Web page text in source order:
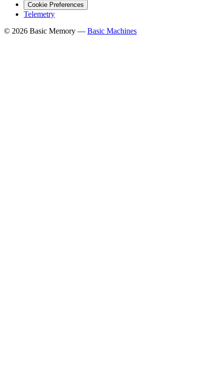
Cookie Preferences
Telemetry
© 2026 Basic Memory — Basic Machines